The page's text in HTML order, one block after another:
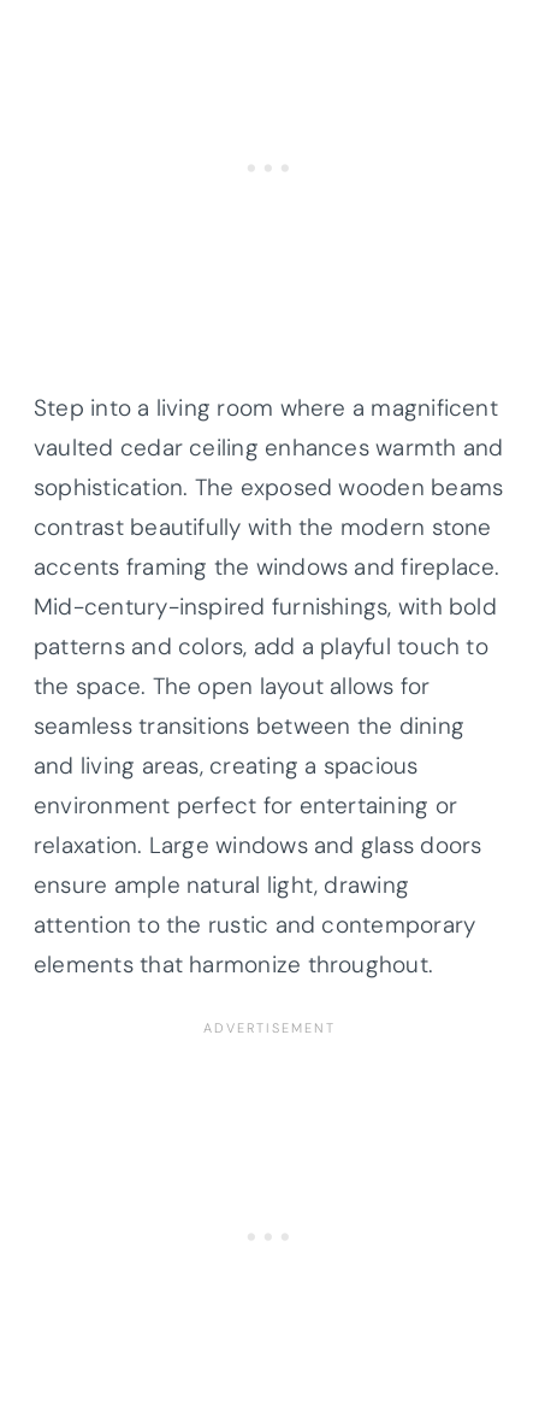
Step into a living room where a magnificent
vaulted cedar ceiling enhances warmth and
sophistication. The exposed wooden beams
contrast beautifully with the modern stone
accents framing the windows and fireplace.
Mid-century-inspired furnishings, with bold
patterns and colors, add a playful touch to
the space. The open layout allows for
seamless transitions between the dining
and living areas, creating a spacious
environment perfect for entertaining or
relaxation. Large windows and glass doors
ensure ample natural light, drawing
attention to the rustic and contemporary
elements that harmonize throughout.